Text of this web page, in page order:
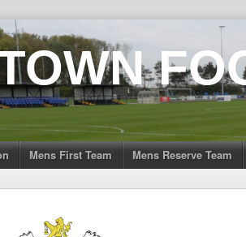
Mens First Team Mens Reserve Team